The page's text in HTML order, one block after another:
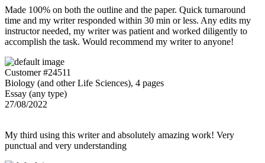
Made 100% on both the outline and the paper. Quick turnaround
time and my writer responded within 30 min or less. Any edits my
instructor needed, my writer was patient and worked diligently to
accomplish the task. Would recommend my writer to anyone!
Customer #24511
Biology (and other Life Sciences), 4 pages
Essay (any type)
27/08/2022
My third using this writer and absolutely amazing work! Very
punctual and very understanding